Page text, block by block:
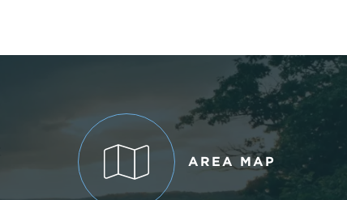
AREA MAP